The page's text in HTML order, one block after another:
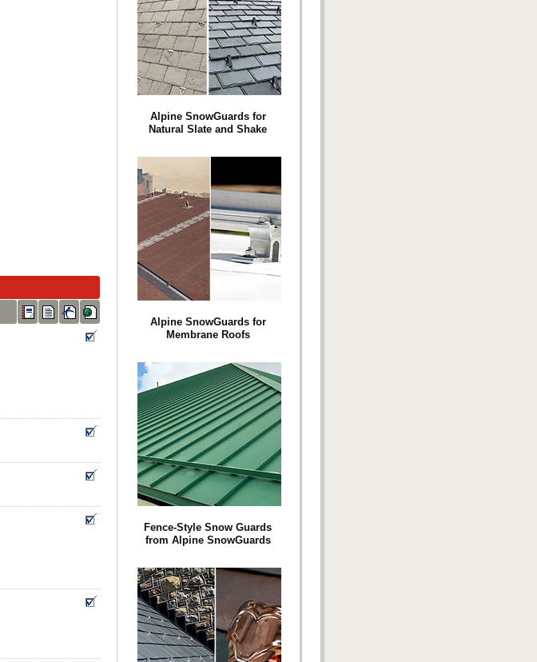
Alpine SnowGuards for
Natural Slate and Shake
Alpine SnowGuards for
Membrane Roofs
Fence-Style Snow Guards
from Alpine SnowGuards